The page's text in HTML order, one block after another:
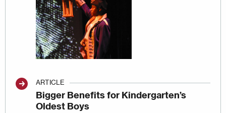
ARTICLE
Bigger Benefits for Kindergarten’s
Oldest Boys